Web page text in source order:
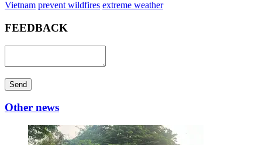
Vietnam prevent wildfires extreme weather
FEEDBACK
Send
Other news